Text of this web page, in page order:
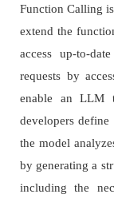
Function Calling
extend the
access up-to-
requests by
enable an LLM
developers
the model
by generating a
including the